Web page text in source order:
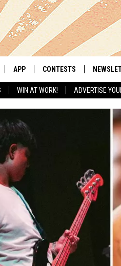
WIN AT WORK! ADVERTISE
PLAYED
APP
DOWNLOAD ANDROID
CONTESTS
RETRO REWIND
HOT TUB TIME MACHINE
PRIZE PICKUP INFO